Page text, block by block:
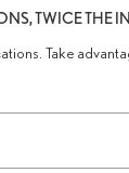
TWICE THE
Take